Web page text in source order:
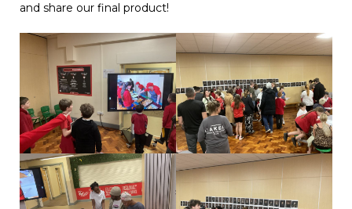
and share our final product!